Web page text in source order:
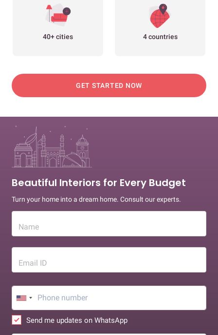
40+ cities 4 countries
GET STARTED NOW
Beautiful Interiors for Every Budget
Turn your home into a dream home. Consult our experts.
Name
Email ID
Send me updates on WhatsApp